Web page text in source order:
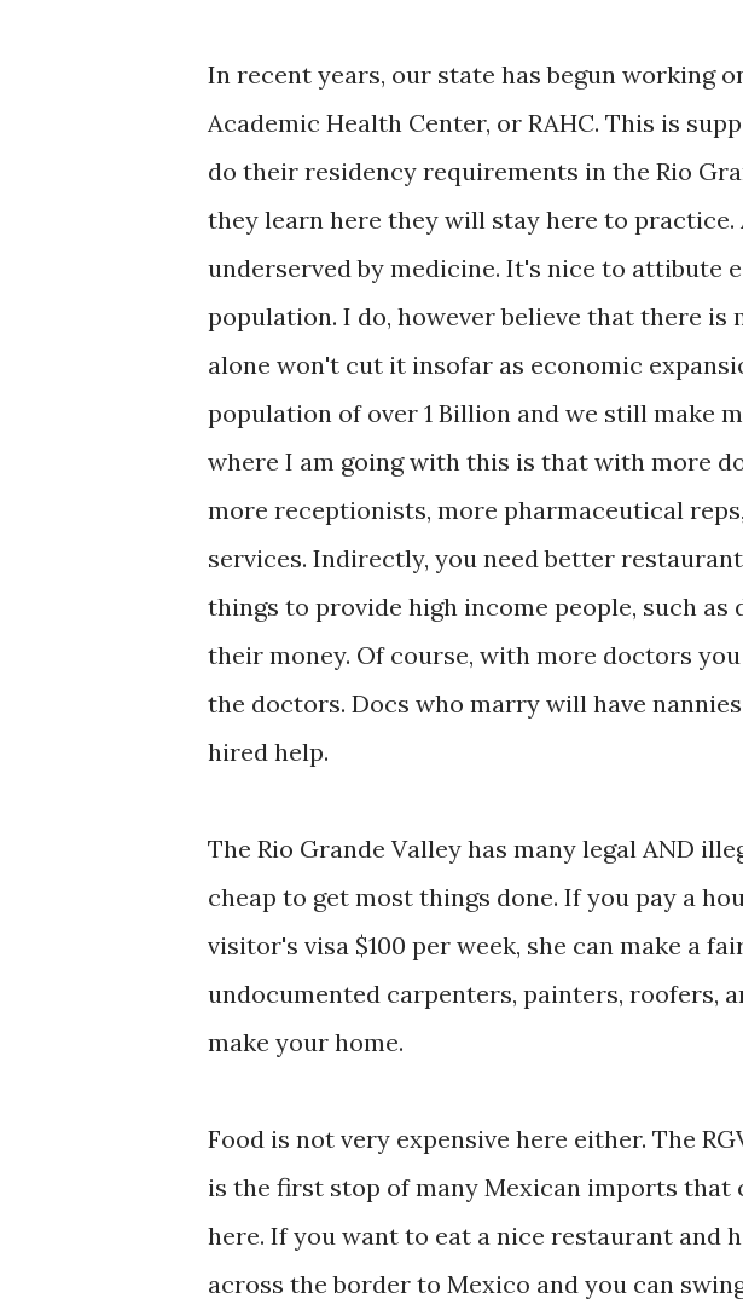
In recent years, our state has begun working
Academic Health Center, or RAHC. This is
do their residency requirements in the Rio
they learn here they will stay here to practice.
underserved by medicine. It's nice to attibute
population. I do, however believe that there is
alone won't cut it insofar as economic
population of over 1 Billion and we still make
where I am going with this is that with more
more receptionists, more pharmaceutical
services. Indirectly, you need better
things to provide high income people, such as
their money. Of course, with more doctors
the doctors. Docs who marry will have
hired help.
The Rio Grande Valley has many legal AND
cheap to get most things done. If you pay a
visitor's visa $100 per week, she can make a
undocumented carpenters, painters, roofers,
make your home.
Food is not very expensive here either. The
is the first stop of many Mexican imports that
here. If you want to eat a nice restaurant and
across the border to Mexico and you can